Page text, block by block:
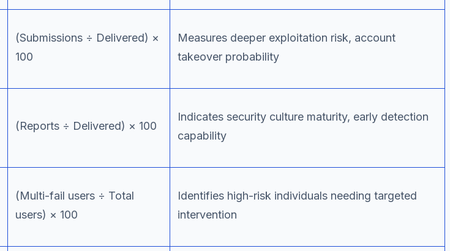
(Submissions ÷ Delivered) ×
100
Measures deeper exploitation risk, account
takeover probability
(Reports ÷ Delivered) × 100
Indicates security culture maturity, early detection
capability
(Multi-fail users ÷ Total
users) × 100
Identifies high-risk individuals needing targeted
intervention